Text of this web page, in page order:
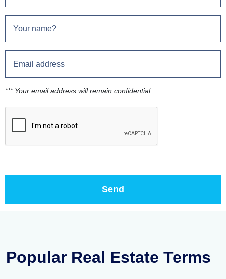
*** Your email address will remain confidential.
Popular Real Estate Terms